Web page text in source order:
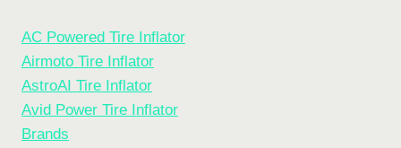
GUIDE
AC Powered Tire Inflator
Airmoto Tire Inflator
AstroAI Tire Inflator
Avid Power Tire Inflator
Brands